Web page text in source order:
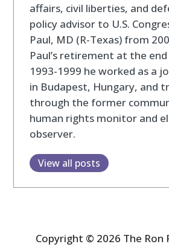
affairs, civil liberties, and
policy advisor to U.S.
Paul, MD (R-Texas) from
Paul’s retirement at the
1993-1999 he worked as a
in Budapest, Hungary, and
through the former
human rights monitor and
observer.
View all posts
Copyright © 2026 The Ron